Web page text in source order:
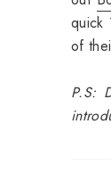
quick
of
P.S: